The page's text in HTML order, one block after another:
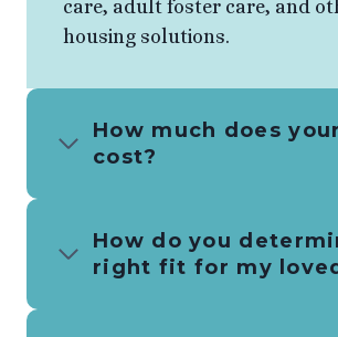
care, adult foster care, and
housing solutions.
How much does
cost?
How do you
right fit for my